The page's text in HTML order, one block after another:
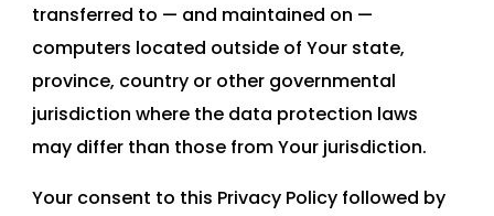
transferred to — and maintained on —
computers located outside of Your state,
province, country or other governmental
jurisdiction where the data protection laws
may differ than those from Your jurisdiction.
Your consent to this Privacy Policy followed by